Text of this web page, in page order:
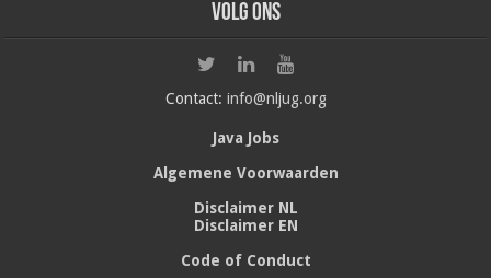
Volg ons
Contact: info@nljug.org
Java Jobs
Algemene Voorwaarden
Disclaimer NL
Disclaimer EN
Code of Conduct